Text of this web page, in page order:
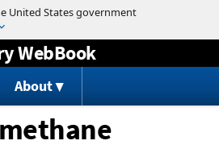
to content
WebBook
About